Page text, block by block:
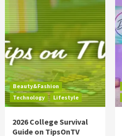
Beauty&Fashion
Technology
Lifestyle
2026 College Survival
Guide on TipsOnTV